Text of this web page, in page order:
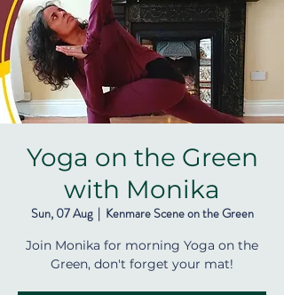
Yoga on the Green
with Monika
Sun, 07 Aug
  |
Kenmare Scene on the Green
Join Monika for morning Yoga on the
Green, don't forget your mat!